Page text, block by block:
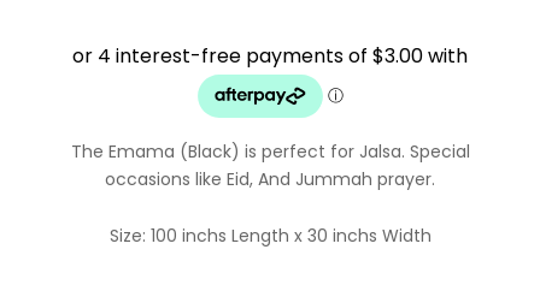
was:
$12.99.
The Emama (Black) is perfect for Jalsa. Special
occasions like Eid, And Jummah prayer.
Size: 100 inchs Length x 30 inchs Width